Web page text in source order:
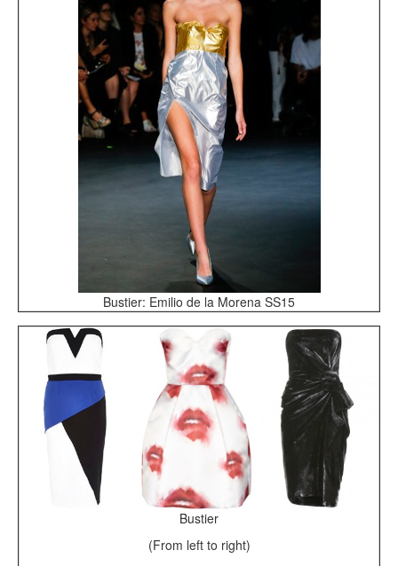
Bustier: Emilio de la Morena SS15
Bustier
(From left to right)